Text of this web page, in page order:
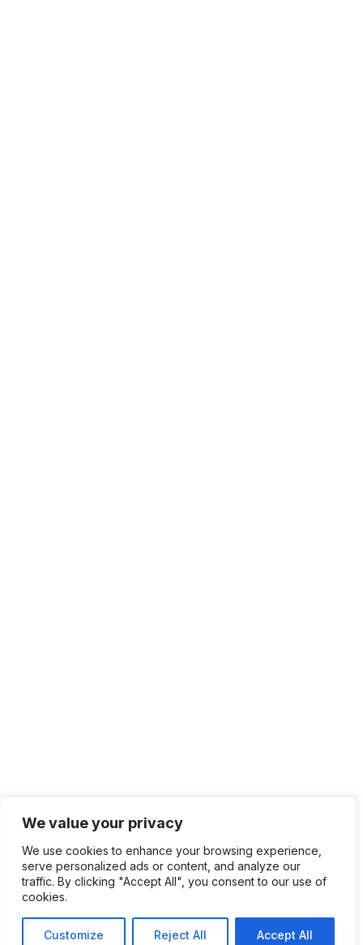
We value your privacy
We use cookies to enhance your browsing experience,
serve personalized ads or content, and analyze our
traffic. By clicking "Accept All", you consent to our use of
cookies.
Customize Reject All Accept All